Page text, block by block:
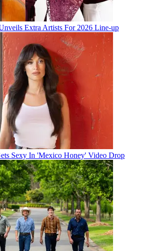
Extra Artists For 2026 Line-up
Sexy In 'Mexico Honey' Video Drop